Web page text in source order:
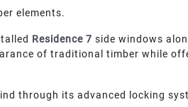
elements.
Residence 7 side windows
of traditional timber while
through its advanced locking